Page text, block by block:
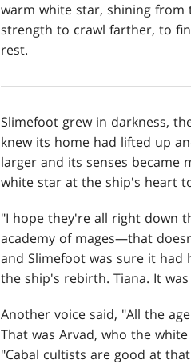
warm white star, shining from
strength to crawl farther, to
rest.
Slimefoot grew in darkness,
knew its home had lifted up
larger and its senses
white star at the ship's heart
"I hope they're all right down
academy of mages—that
and Slimefoot was sure it had
the ship's rebirth. Tiana. It was
Another voice said, "All the
That was Arvad, who the
"Cabal cultists are good at